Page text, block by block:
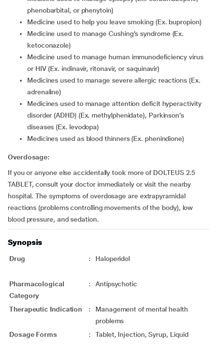
phenobarbital, or phenytoin)
medicine used to help you leave smoking (Ex. bupropion)
medicine used to manage Cushing’s syndrome (Ex.
ketoconazole)
medicine used to manage human immunodeficiency virus
or HIV (Ex. indinavir, ritonavir, or saquinavir)
medicines used to manage severe allergic reactions (Ex.
adrenaline)
medicines used to manage attention deficit hyperactivity
disorder (ADHD) (Ex. methylphenidate), Parkinson’s
diseases (Ex. levodopa)
medicines used as blood thinners (Ex. phenindione)
Overdosage:
If you or anyone else accidentally took more of DOLTEUS 2.5
TABLET, consult your doctor immediately or visit the nearby
hospital. The symptoms of overdosage are extrapyramidal
reactions (problems controlling movements of the body), low
blood pressure, and sedation.
Synopsis
Drug : Haloperidol
Pharmacological
Category
: Antipsychotic
Therapeutic Indication :
Management of mental health
problems
Dosage Forms
: Tablet, Injection, Syrup, Liquid